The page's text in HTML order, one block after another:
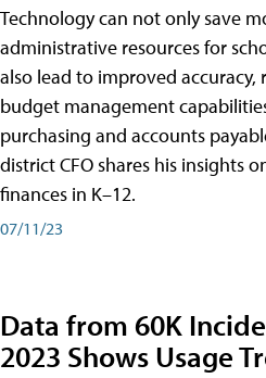
Technology can not only save
administrative resources for
also lead to improved
budget management
purchasing and accounts
district CFO shares his insights
finances in K–12.
07/11/23
Data from 60K
2023 Shows Usage